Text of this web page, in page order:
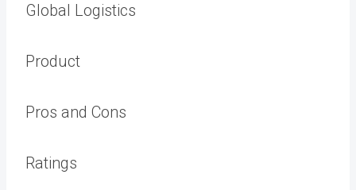
Global Logistics
Product
Pros and Cons
Ratings